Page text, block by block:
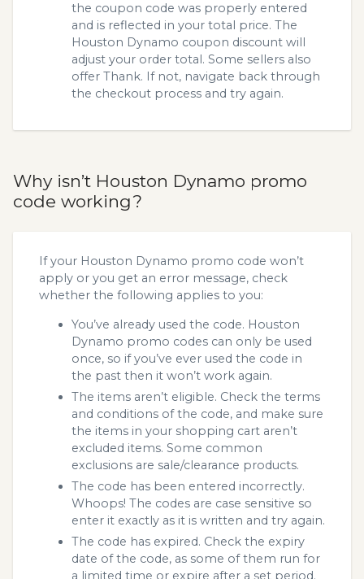
the coupon code was properly entered
and is reflected in your total price. The
Houston Dynamo coupon discount will
adjust your order total. Some sellers also
offer Thank. If not, navigate back through
the checkout process and try again.
Why isn’t Houston Dynamo promo
code working?
If your Houston Dynamo promo code won’t
apply or you get an error message, check
whether the following applies to you:
You’ve already used the code. Houston
Dynamo promo codes can only be used
once, so if you’ve ever used the code in
the past then it won’t work again.
The items aren’t eligible. Check the terms
and conditions of the code, and make sure
the items in your shopping cart aren’t
excluded items. Some common
exclusions are sale/clearance products.
The code has been entered incorrectly.
Whoops! The codes are case sensitive so
enter it exactly as it is written and try again.
The code has expired. Check the expiry
date of the code, as some of them run for
a limited time or expire after a set period.